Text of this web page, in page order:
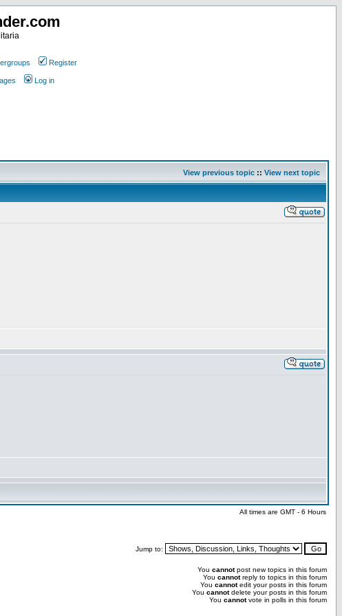
Register
Log in
View previous topic :: View next topic
All times are GMT - 6 Hours
Jump to:
You cannotpost new topics in this forum
You cannotreply to topics in this forum
You cannotedit your posts in this forum
You cannotdelete your posts in this forum
You cannotvote in polls in this forum